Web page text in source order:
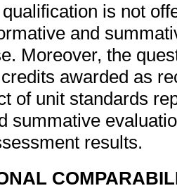
is not
and
Moreover, the
awarded as
of unit standards
summative
results.